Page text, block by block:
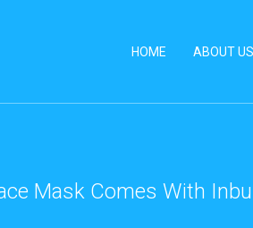
HOME ABOUT US
Mask Comes With